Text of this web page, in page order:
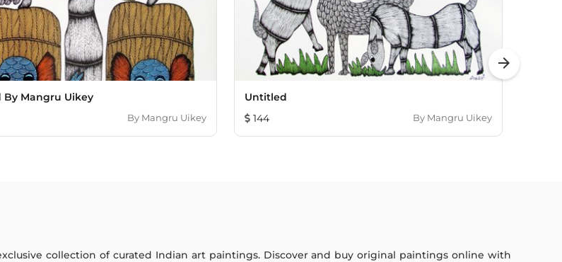
By Mangru Uikey
By Mangru Uikey
Untitled
144
By Mangru Uikey
arrow_forward
collection of curated Indian art paintings. Discover and buy original paintings online with